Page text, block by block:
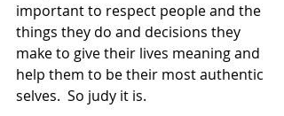
important to respect people and the
things they do and decisions they
make to give their lives meaning and
help them to be their most authentic
selves.  So judy it is.